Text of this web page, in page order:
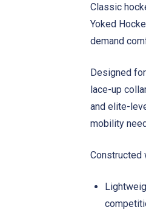
Classic
Yoked
demand
Designed
lace-up
and elite-
mobility
Constructed